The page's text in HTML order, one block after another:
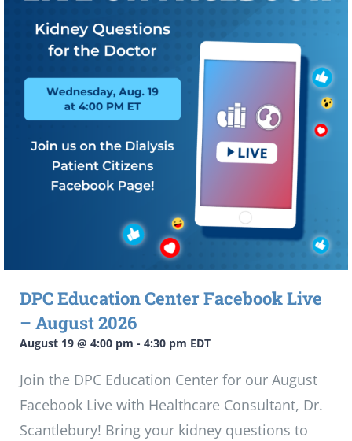
DPC Education Center Facebook Live
– August 2026
August 19 @ 4:00 pm - 4:30 pm EDT
Join the DPC Education Center for our August
Facebook Live with Healthcare Consultant, Dr.
Scantlebury! Bring your kidney questions to